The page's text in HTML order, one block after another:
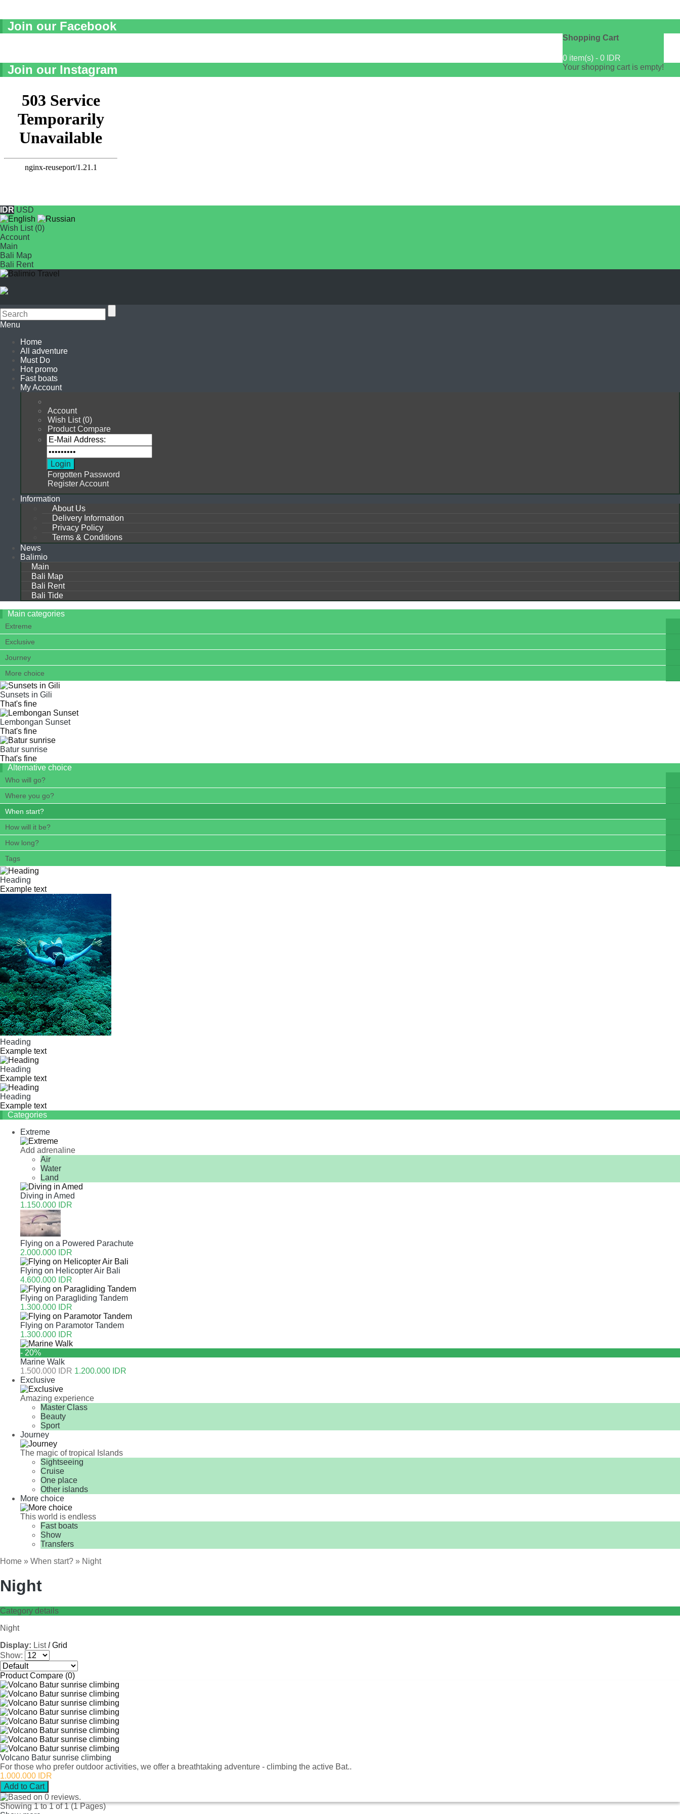
Join our Facebook
Join our Instagram
IDR USD
Wish List (0)
Account
Main
Bali Map
Bali Rent
Shopping Cart
0 item(s) - 0 IDR
Your shopping cart is empty!
Menu
Home
All adventure
Must Do
Hot promo
Fast boats
My Account
Account
Wish List (0)
Product Compare
Forgotten Password
Register Account
Information
About Us
Delivery Information
Privacy Policy
Terms & Conditions
News
Balimio
Main
Bali Map
Bali Rent
Bali Tide
Main categories
Extreme
Exclusive
Journey
More choice
Sunsets in Gili
That's fine
Lembongan Sunset
That's fine
Batur sunrise
That's fine
Alternative choice
Who will go?
Where you go?
When start?
How will it be?
How long?
Tags
Heading
Example text
Heading
Example text
Heading
Example text
Heading
Example text
Categories
Extreme
Add adrenaline
Air
Water
Land
Diving in Amed
1.150.000 IDR
Flying on a Powered Parachute
2.000.000 IDR
Flying on Helicopter Air Bali
4.600.000 IDR
Flying on Paragliding Tandem
1.300.000 IDR
Flying on Paramotor Tandem
1.300.000 IDR
- 20%
Marine Walk
1.500.000 IDR 1.200.000 IDR
Exclusive
Amazing experience
Master Class
Beauty
Sport
Journey
The magic of tropical Islands
Sightseeing
Cruise
One place
Other islands
More choice
This world is endless
Fast boats
Show
Transfers
Home » When start? » Night
Night
Category details
Night
Display: List/ Grid
Show:
Product Compare (0)
Volcano Batur sunrise climbing
For those who prefer outdoor activities, we offer a breathtaking adventure - climbing the active Bat..
1.000.000 IDR
Showing 1 to 1 of 1 (1 Pages)